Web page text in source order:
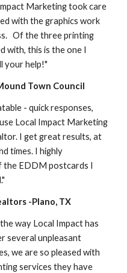
Marketing took care
with the graphics work
Of the three printing
with, this is the one I
your help!"
Town Council
- quick responses,
Local Impact Marketing
I get great results, at
times. I highly
the EDDM postcards I
-Plano, TX
way Local Impact has
several unpleasant
we are so pleased with
services they have